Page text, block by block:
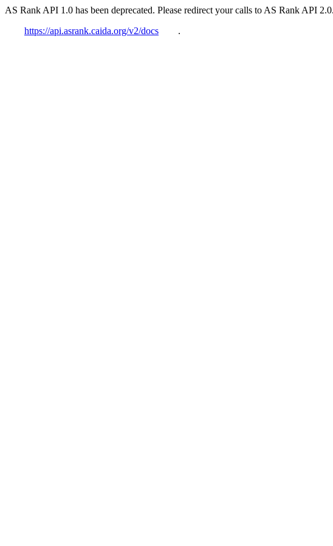
AS Rank API 1.0 has been deprecated. Please redirect your calls to AS Rank API 2.0.
https://api.asrank.caida.org/v2/docs
.